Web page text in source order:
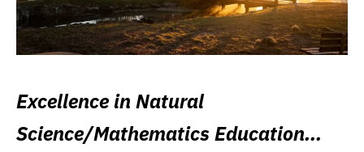
Excellence in Natural
Science/Mathematics Education